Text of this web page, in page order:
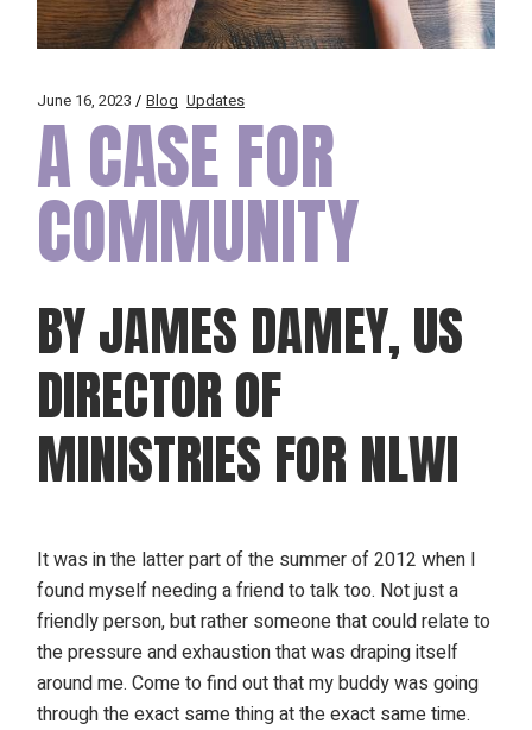
June 16, 2023 Blog Updates
A CASE FOR
COMMUNITY
BY JAMES DAMEY, US
DIRECTOR OF
MINISTRIES FOR NLWI
It was in the latter part of the summer of 2012 when I
found myself needing a friend to talk too. Not just a
friendly person, but rather someone that could relate to
the pressure and exhaustion that was draping itself
around me. Come to find out that my buddy was going
through the exact same thing at the exact same time.